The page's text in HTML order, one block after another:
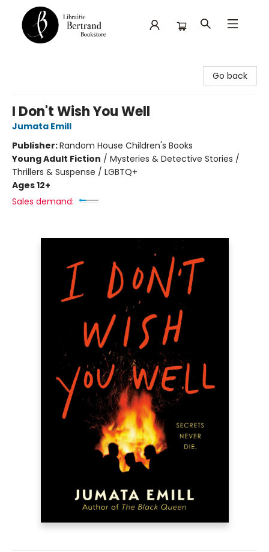
Go back
I Don't Wish You Well
Jumata Emill
Publisher:Random House Children's Books
Young Adult Fiction / Mysteries & Detective Stories /
Thrillers & Suspense / LGBTQ+
Ages 12+
Sales demand: